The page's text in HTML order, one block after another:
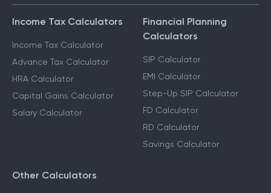
Income Tax Calculators
Income Tax Calculator
Advance Tax Calculator
HRA Calculator
Capital Gains Calculator
Salary Calculator
Financial Planning
Calculators
SIP Calculator
EMI Calculator
Step-Up SIP Calculator
FD Calculator
RD Calculator
Savings Calculator
Other Calculators